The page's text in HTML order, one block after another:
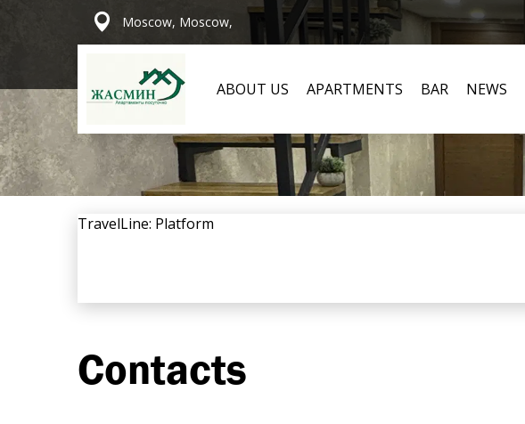
Moscow, Moscow,
ABOUT US APARTMENTS BAR NEWS
TravelLine: Platform
Contacts